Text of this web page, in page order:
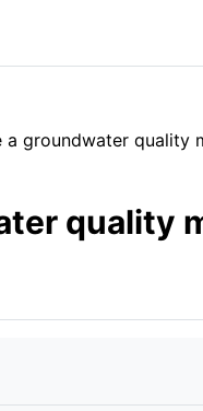
a groundwater quality
quality